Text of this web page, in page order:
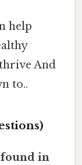
help
And
to..
in